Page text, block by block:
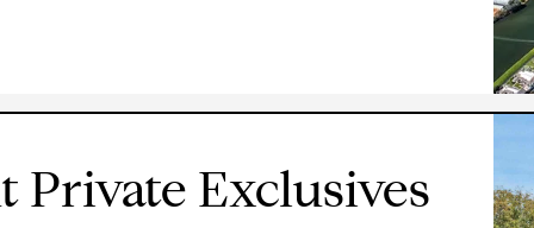
were relocating, so our kids had to
LOVED him immediately. He has
highly organized and hard working. I
Ken is such an amazing agent! He
condo. He answered my calls and emails
answered at lightning speed! Ken is so
Private Exclusives